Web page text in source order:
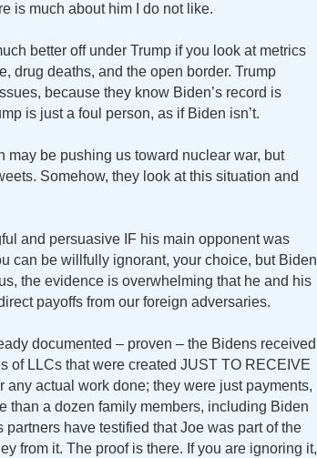
is much about him I do not like.
better off under Trump if you look at metrics
drug deaths, and the open border. Trump
because they know Biden’s record is
is just a foul person, as if Biden isn’t.
may be pushing us toward nuclear war, but
Somehow, they look at this situation and
and persuasive IF his main opponent was
can be willfully ignorant, your choice, but Biden
the evidence is overwhelming that he and his
payoffs from our foreign adversaries.
documented – proven – the Bidens received
of LLCs that were created JUST TO RECEIVE
actual work done; they were just payments,
than a dozen family members, including Biden
have testified that Joe was part of the
from it. The proof is there. If you are ignoring it,